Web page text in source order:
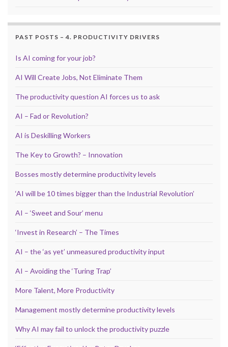
PAST POSTS – 4. PRODUCTIVITY DRIVERS
Is AI coming for your job?
AI Will Create Jobs, Not Eliminate Them
The productivity question AI forces us to ask
AI – Fad or Revolution?
AI is Deskilling Workers
The Key to Growth? – Innovation
Bosses mostly determine productivity levels
‘AI will be 10 times bigger than the Industrial Revolution’
AI – ‘Sweet and Sour’ menu
‘Invest in Research’ – The Times
AI – the ‘as yet’ unmeasured productivity input
AI – Avoiding the ‘Turing Trap’
More Talent, More Productivity
Management mostly determine productivity levels
Why AI may fail to unlock the productivity puzzle